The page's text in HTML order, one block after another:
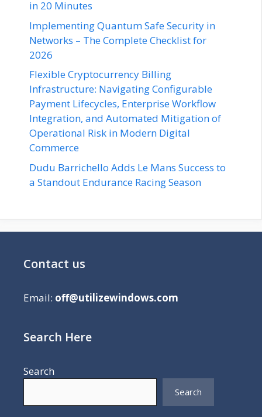
in 20 Minutes
Implementing Quantum Safe Security in
Networks – The Complete Checklist for
2026
Flexible Cryptocurrency Billing
Infrastructure: Navigating Configurable
Payment Lifecycles, Enterprise Workflow
Integration, and Automated Mitigation of
Operational Risk in Modern Digital
Commerce
Dudu Barrichello Adds Le Mans Success to
a Standout Endurance Racing Season
Contact us
Email: off@utilizewindows.com
Search Here
Search
Search